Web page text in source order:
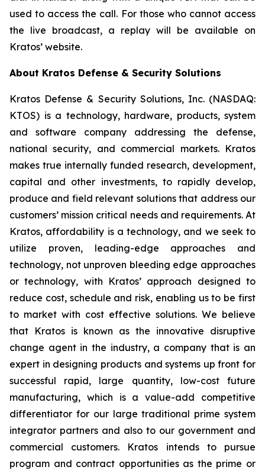
used to access the call. For those who cannot access
the live broadcast, a replay will be available on
Kratos’ website.
About Kratos Defense & Security Solutions
Kratos Defense & Security Solutions, Inc. (NASDAQ:
KTOS) is a technology, hardware, products, system
and software company addressing the defense,
national security, and commercial markets. Kratos
makes true internally funded research, development,
capital and other investments, to rapidly develop,
produce and field relevant solutions that address our
customers’ mission critical needs and requirements. At
Kratos, affordability is a technology, and we seek to
utilize proven, leading-edge approaches and
technology, not unproven bleeding edge approaches
or technology, with Kratos’ approach designed to
reduce cost, schedule and risk, enabling us to be first
to market with cost effective solutions. We believe
that Kratos is known as the innovative disruptive
change agent in the industry, a company that is an
expert in designing products and systems up front for
successful rapid, large quantity, low-cost future
manufacturing, which is a value-add competitive
differentiator for our large traditional prime system
integrator partners and also to our government and
commercial customers. Kratos intends to pursue
program and contract opportunities as the prime or